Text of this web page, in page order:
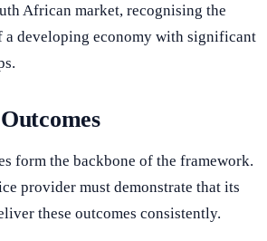
African market, recognising the
a developing economy with significant
form the backbone of the framework.
provider must demonstrate that its
these outcomes consistently.